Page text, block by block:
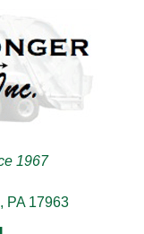
1967
PA 17963